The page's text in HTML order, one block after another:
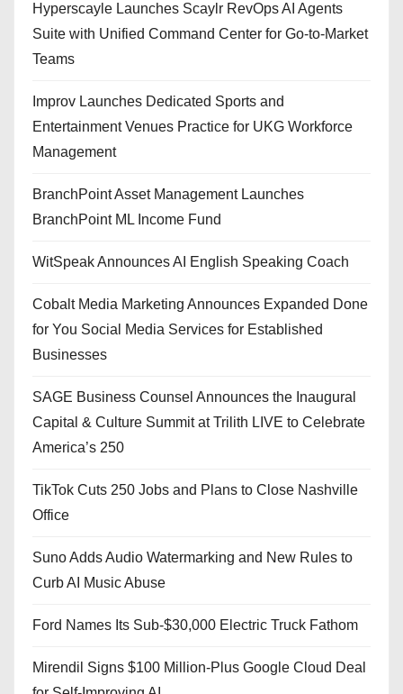
Hyperscayle Launches Scaylr RevOps AI Agents
Suite with Unified Command Center for Go-to-Market
Teams
Improv Launches Dedicated Sports and
Entertainment Venues Practice for UKG Workforce
Management
BranchPoint Asset Management Launches
BranchPoint ML Income Fund
WitSpeak Announces AI English Speaking Coach
Cobalt Media Marketing Announces Expanded Done
for You Social Media Services for Established
Businesses
SAGE Business Counsel Announces the Inaugural
Capital & Culture Summit at Trilith LIVE to Celebrate
America’s 250
TikTok Cuts 250 Jobs and Plans to Close Nashville
Office
Suno Adds Audio Watermarking and New Rules to
Curb AI Music Abuse
Ford Names Its Sub-$30,000 Electric Truck Fathom
Mirendil Signs $100 Million-Plus Google Cloud Deal